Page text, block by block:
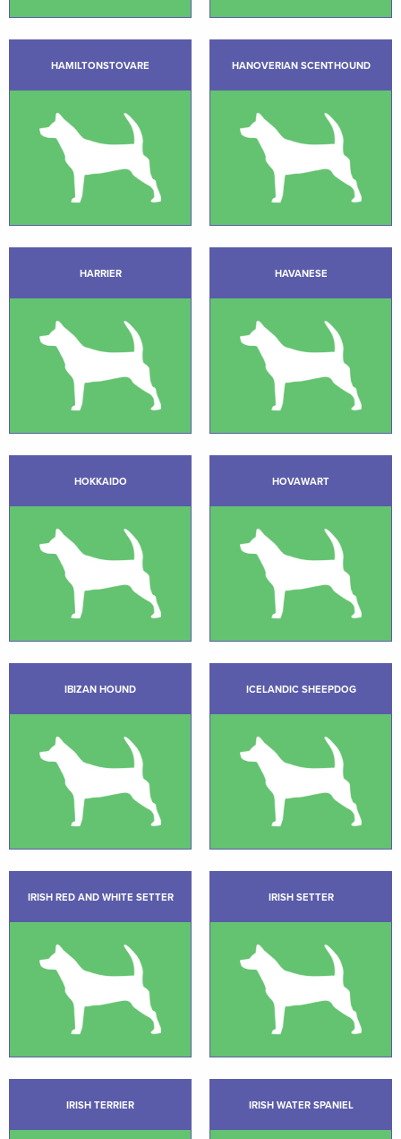
HAMILTONSTOVARE HANOVERIAN SCENTHOUND
HARRIER HAVANESE
HOKKAIDO HOVAWART
IBIZAN HOUND ICELANDIC SHEEPDOG
IRISH RED AND WHITE SETTER IRISH SETTER
IRISH TERRIER IRISH WATER SPANIEL